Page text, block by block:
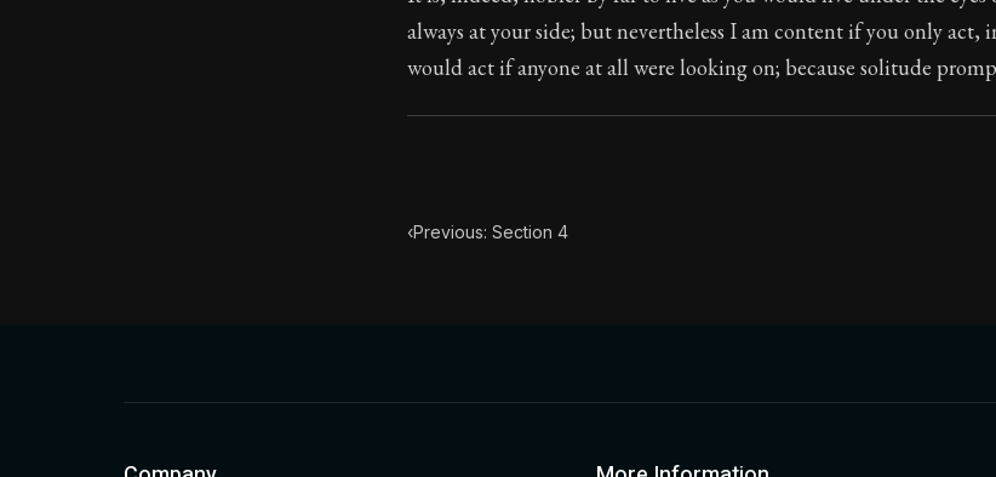
Book Description: Full of insight and wisdom, Seneca's
always at your side; but nevertheless I am content if you only act,
would act if anyone at all were looking on; because solitude
‹Previous: Section 4